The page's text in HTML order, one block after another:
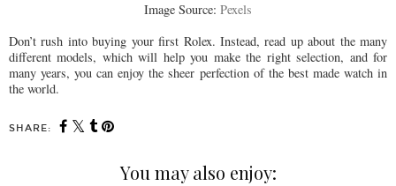
Image Source: Pexels
Don’t rush into buying your first Rolex. Instead, read up about the many
different models, which will help you make the right selection, and for
many years, you can enjoy the sheer perfection of the best made watch in
the world.
SHARE:
You may also enjoy: